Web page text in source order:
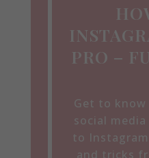
PRO –
Get to
social
to
and tricks